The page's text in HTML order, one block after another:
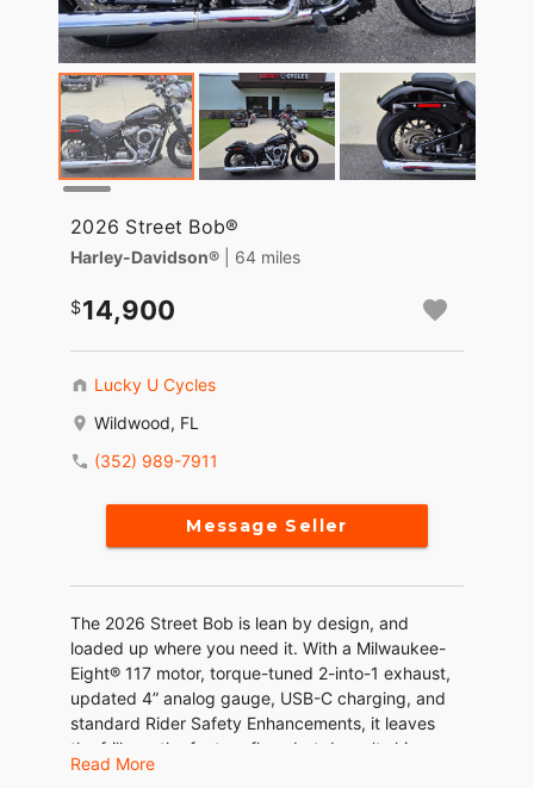
2026 Street Bob®
Harley-Davidson® | 64 miles
14,900
Lucky U Cycles
Wildwood, FL
(352) 989-7911
Message Seller
The 2026 Street Bob is lean by design, and
loaded up where you need it. With a Milwaukee-
Eight® 117 motor, torque-tuned 2-into-1 exhaust,
updated 4” analog gauge, USB-C charging, and
standard Rider Safety Enhancements, it leaves
the frills on the factory floor, but doesn't skimp.
Read More